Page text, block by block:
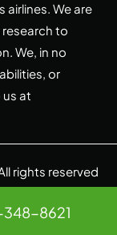
We are
to
We, in no
or
at
rights reserved
348-8621